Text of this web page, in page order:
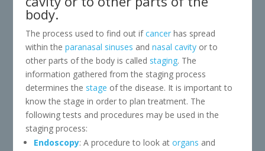
body.
The process used to find out ifcancerhas spread
within the paranasal sinuses and nasal cavityor to
other parts of the body is called staging. The
information gathered from the staging process
determines the stage of the disease. It is important to
know the stage in order to plan treatment. The
following tests and procedures may be used in the
staging process:
Endoscopy: A procedure to look at organs and